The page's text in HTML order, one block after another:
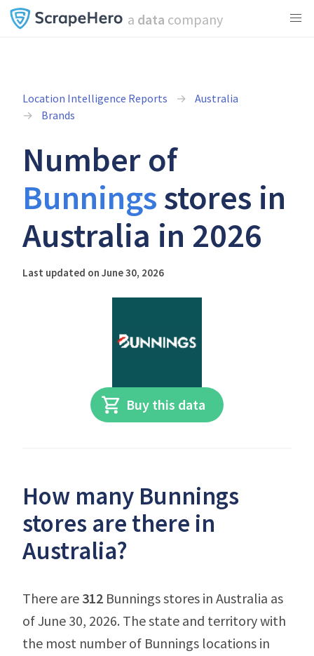
a data company
Location Intelligence Reports
Australia
Brands
Number of
Bunnings stores in
Australia in 2026
Last updated on June 30, 2026
Buy this data
How many Bunnings
stores are there in
Australia?
There are 312 Bunnings stores in Australia as
of June 30, 2026. The state and territory with
the most number of Bunnings locations in